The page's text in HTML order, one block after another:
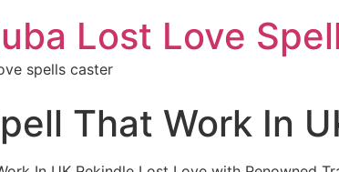
Lost Love
spells caster
That Work In